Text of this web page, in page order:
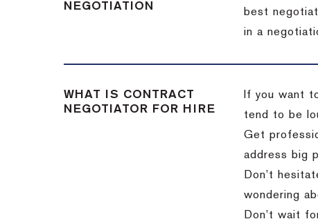
NEGOTIATION
best
in a
WHAT IS CONTRACT
NEGOTIATOR FOR HIRE
If you want
tend to be
Get
address big
Don’t
wondering
Don’t wait